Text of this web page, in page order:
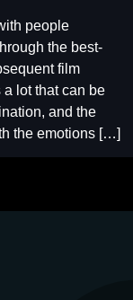
people
the best-
film
lot that can be
and the
the emotions […]